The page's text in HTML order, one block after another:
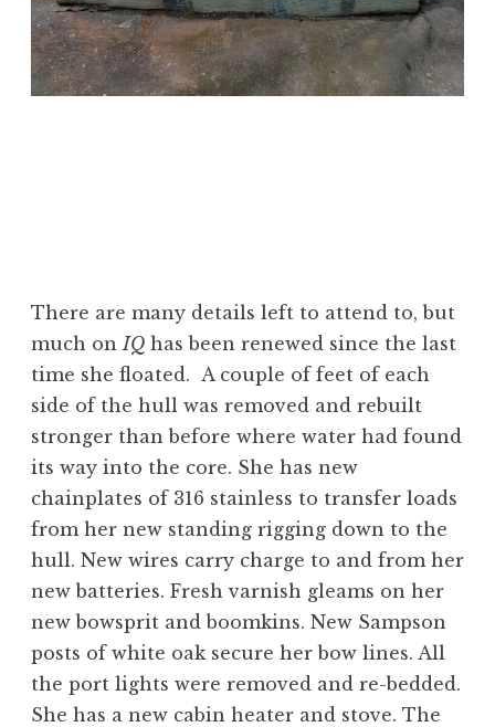
There are many details left to attend to, but
much onIQ has been renewed since the last
time she floated. A couple of feet of each
side of the hull was removed and rebuilt
stronger than before where water had found
its way into the core. She has new
chainplates of 316 stainless to transfer loads
from her new standing rigging down to the
hull. New wires carry charge to and from her
new batteries. Fresh varnish gleams on her
new bowsprit and boomkins. New Sampson
posts of white oak secure her bow lines. All
the port lights were removed and re-bedded.
She has a new cabin heater and stove. The